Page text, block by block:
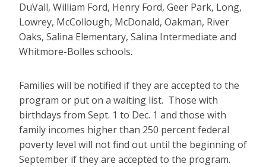
DuVall, William Ford, Henry Ford, Geer Park, Long,
Lowrey, McCollough, McDonald, Oakman, River
Oaks, Salina Elementary, Salina Intermediate and
Whitmore-Bolles schools.
Families will be notified if they are accepted to the
program or put on a waiting list. Those with
birthdays from Sept. 1 to Dec. 1 and those with
family incomes higher than 250 percent federal
poverty level will not find out until the beginning of
September if they are accepted to the program.